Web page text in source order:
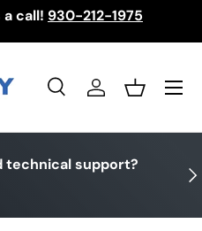
call! 930-212-1975
SearchLog inBasket
Menu
technical support?